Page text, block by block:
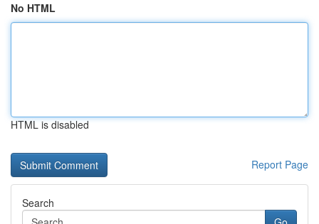
No HTML
HTML is disabled
Report Page
Search